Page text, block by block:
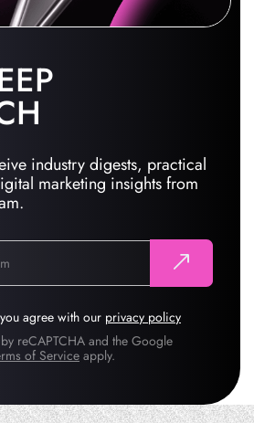
industry digests, practical
marketing insights from
agree with our privacy policy
reCAPTCHA and the Google
of Service apply.